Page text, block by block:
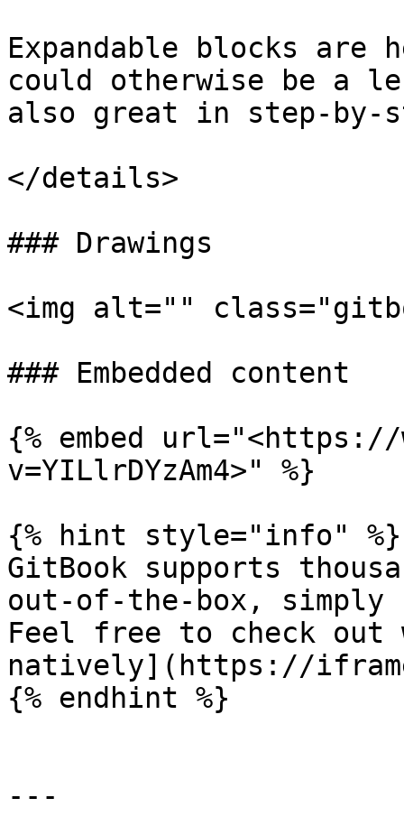
Expandable blocks are
could otherwise be a
also great in step-by-
</details>
### Drawings
<img alt=""
### Embedded content
{% embed url="<https://
v=YILlrDYzAm4>" %}
{% hint style="info" %}
GitBook supports
out-of-the-box,
Feel free to check out
natively](https://
{% endhint %}
---